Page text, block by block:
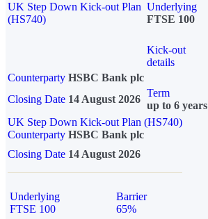
UK Step Down Kick-out Plan
(HS740)
Underlying
FTSE 100
Kick-out
details
Counterparty HSBC Bank plc
Closing Date 14 August 2026
Term
up to 6 years
UK Step Down Kick-out Plan (HS740)
Counterparty HSBC Bank plc
Closing Date 14 August 2026
Underlying
FTSE 100
Barrier
65%